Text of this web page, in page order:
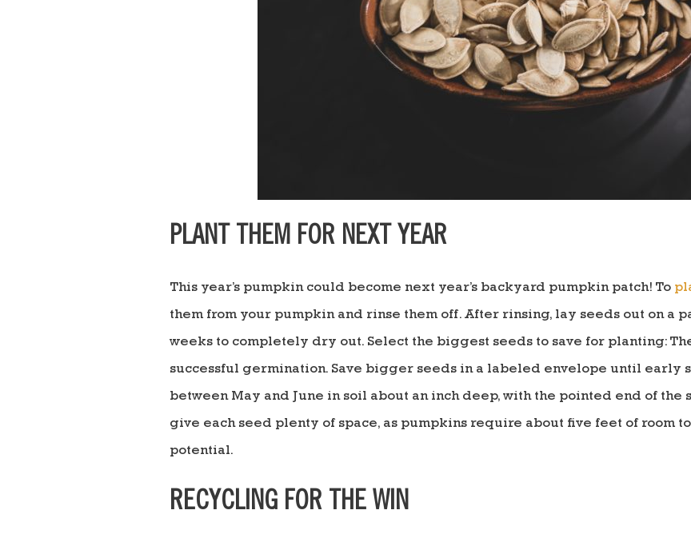
PLANT THEM FOR NEXT YEAR
This year’s pumpkin could become next year’s backyard pumpkin patch! To
them from your pumpkin and rinse them off. After rinsing, lay seeds out on a
weeks to completely dry out. Select the biggest seeds to save for planting:
successful germination. Save bigger seeds in a labeled envelope until early
between May and June in soil about an inch deep, with the pointed end of the
give each seed plenty of space, as pumpkins require about five feet of room
potential.
RECYCLING FOR THE WIN